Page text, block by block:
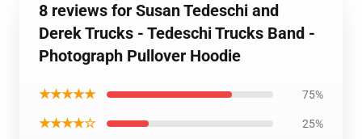
8 reviews for Susan Tedeschi and
Derek Trucks - Tedeschi Trucks Band -
Photograph Pullover Hoodie
★★★★★ 75%
★★★★☆ 25%